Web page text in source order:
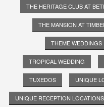
THE HERITAGE CLUB AT
THE MANSION AT
THEME WEDDINGS
TROPICAL WEDDING
TUXEDOS UNIQUE
UNIQUE RECEPTION LOCATIONS